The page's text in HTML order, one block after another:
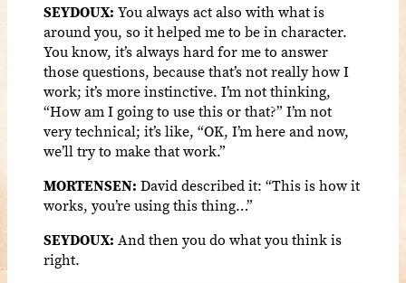
SEYDOUX: You always act also with what is
around you, so it helped me to be in character.
You know, it’s always hard for me to answer
those questions, because that’s not really how I
work; it’s more instinctive. I’m not thinking,
“How am I going to use this or that?” I’m not
very technical; it’s like, “OK, I’m here and now,
we’ll try to make that work.”
MORTENSEN: David described it: “This is how it
works, you’re using this thing…”
SEYDOUX: And then you do what you think is
right.